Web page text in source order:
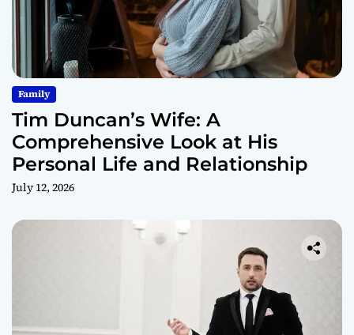
Family
Tim Duncan’s Wife: A
Comprehensive Look at His
Personal Life and Relationship
July 12, 2026